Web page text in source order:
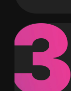
3